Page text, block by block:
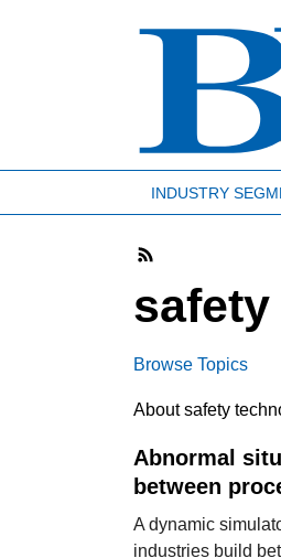
INDUSTRY
Browse Topics
About safety
Abnormal
between
A dynamic
industries build